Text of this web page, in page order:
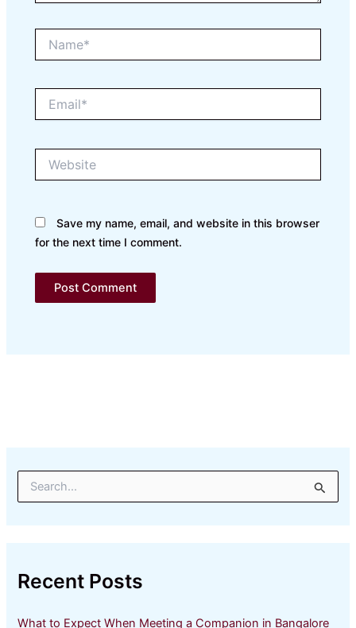
Save my name, email, and website in this browser
for the next time I comment.
e
Recent Posts
What to Expect When Meeting a Companion in Bangalore